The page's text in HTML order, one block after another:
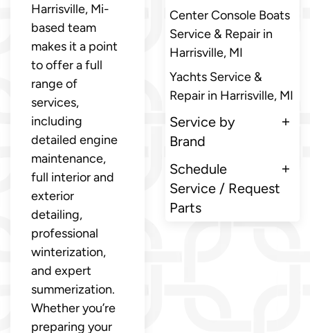
Harrisville, Mi-
based team
makes it a point
to offer a full
range of
services,
including
detailed engine
maintenance,
full interior and
exterior
detailing,
professional
winterization,
and expert
summerization.
Whether you’re
preparing your
Center Console Boats
Service & Repair in
Harrisville, MI
Yachts Service &
Repair in Harrisville, MI
Service by
Brand
Schedule
Service / Request
Parts